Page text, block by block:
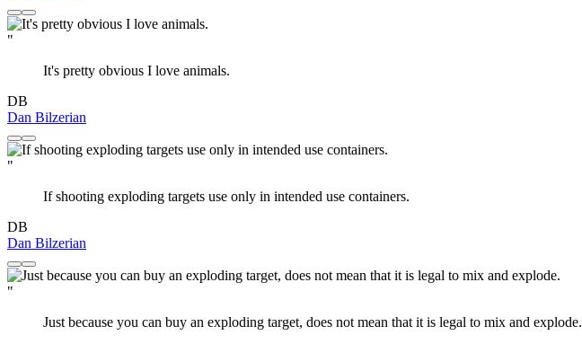
"
It's pretty obvious I love animals.
DB
Dan Bilzerian
"
If shooting exploding targets use only in intended use containers.
DB
Dan Bilzerian
"
Just because you can buy an exploding target, does not mean that it is legal to mix and explode.